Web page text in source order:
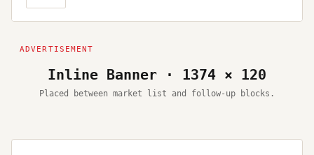
Inline Banner · 1374 × 120
Placed between market list and follow-up blocks.